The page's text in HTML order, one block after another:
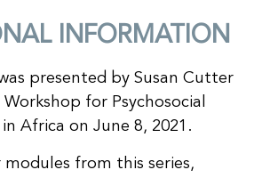
INFORMATION
presented by Susan Cutter
for Psychosocial
in Africa on June 8, 2021.
modules from this series,